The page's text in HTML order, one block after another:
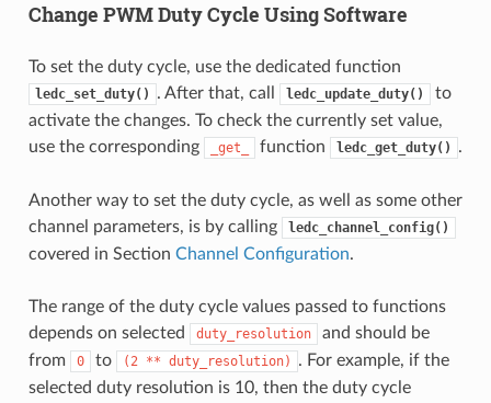
Change PWM Duty Cycle Using Software
To set the duty cycle, use the dedicated function
ledc_set_duty() . After that, call ledc_update_duty()
to
activate the changes. To check the currently set value,
use the corresponding
_get_ function ledc_get_duty() .
Another way to set the duty cycle, as well as some other
channel parameters, is by calling
ledc_channel_config()
covered in Section Channel Configuration.
The range of the duty cycle values passed to functions
depends on selected
duty_resolution
and should be
from
0 to (2 ** duty_resolution)
. For example, if the
selected duty resolution is 10, then the duty cycle